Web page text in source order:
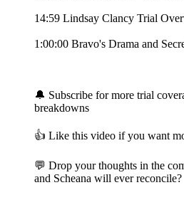
14:59 Lindsay Clancy Trial
1:00:00 Bravo's Drama and
🔔 Subscribe for more trial
breakdowns
👍 Like this video if you want
💬 Drop your thoughts in the
and Scheana will ever reconcile?